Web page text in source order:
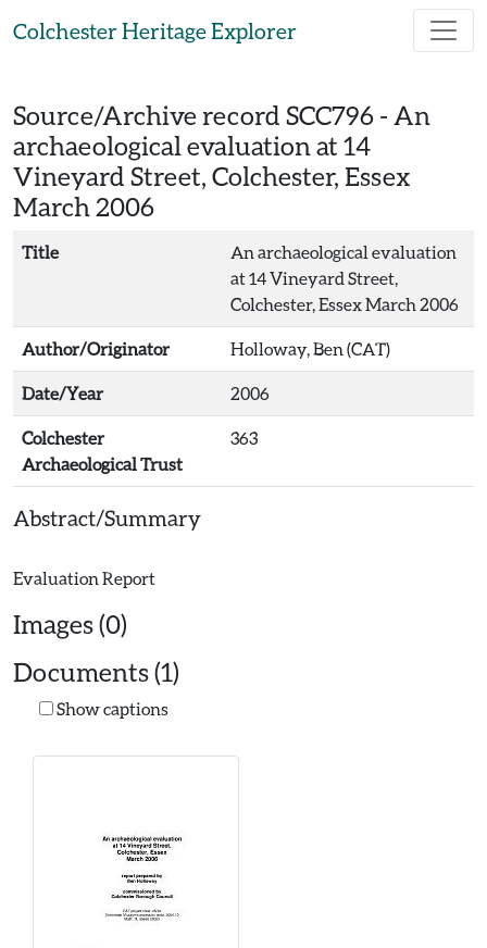
Colchester Heritage Explorer
Source/Archive record SCC796 - An
archaeological evaluation at 14
Vineyard Street, Colchester, Essex
March 2006
Title
An archaeological evaluation
at 14 Vineyard Street,
Colchester, Essex March 2006
Author/Originator Holloway, Ben (CAT)
Date/Year 2006
Colchester
Archaeological Trust
363
Abstract/Summary
Images (0)
Documents (1)
Show captions